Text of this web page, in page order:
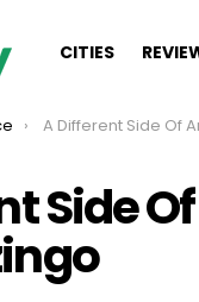
CITIES
A Different Side Of Ancient
Side